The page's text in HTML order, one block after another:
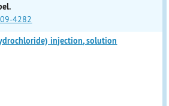
4282
injection, solution